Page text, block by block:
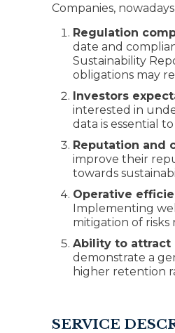
Companies,
Regulation
date and
Sustainability
obligations may
Investors
interested in
data is essential
Reputation and
improve their
towards
Operative
Implementing
mitigation of risks
Ability to attract
demonstrate a
higher retention
SERVICE